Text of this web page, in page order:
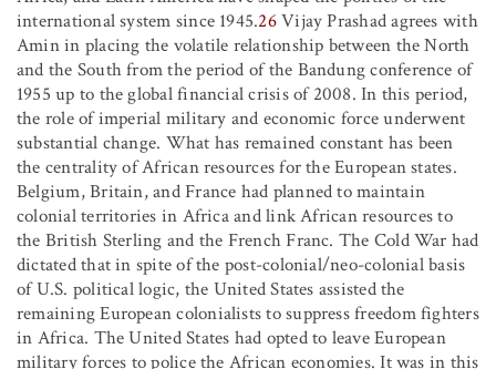
international system since 1945.26Vijay Prashad agrees with
Amin in placing the volatile relationship between the North
and the South from the period of the Bandung conference of
1955 up to the global financial crisis of 2008. In this period,
the role of imperial military and economic force underwent
substantial change. What has remained constant has been
the centrality of African resources for the European states.
Belgium, Britain, and France had planned to maintain
colonial territories in Africa and link African resources to
the British Sterling and the French Franc. The Cold War had
dictated that in spite of the post-colonial/neo-colonial basis
of U.S. political logic, the United States assisted the
remaining European colonialists to suppress freedom fighters
in Africa. The United States had opted to leave European
military forces to police the African economies. It was in this